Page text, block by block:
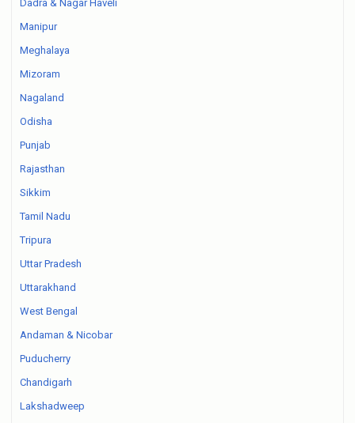
Dadra & Nagar Haveli
Manipur
Meghalaya
Mizoram
Nagaland
Odisha
Punjab
Rajasthan
Sikkim
Tamil Nadu
Tripura
Uttar Pradesh
Uttarakhand
West Bengal
Andaman & Nicobar
Puducherry
Chandigarh
Lakshadweep